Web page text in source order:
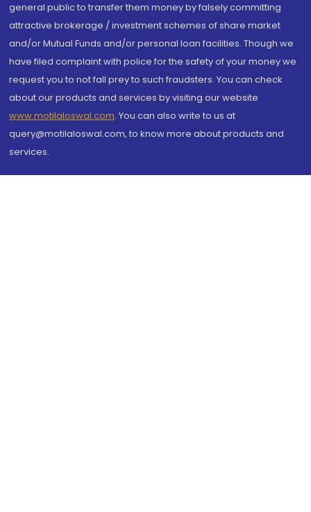
general public to transfer them money by falsely committing
attractive brokerage / investment schemes of share market
and/or Mutual Funds and/or personal loan facilities. Though we
have filed complaint with police for the safety of your money we
request you to not fall prey to such fraudsters. You can check
about our products and services by visiting our website
www.motilaloswal.com. You can also write to us at
query@motilaloswal.com, to know more about products and
services.